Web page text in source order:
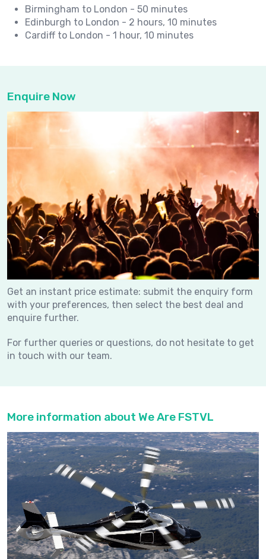
Birmingham to London - 50 minutes
Edinburgh to London - 2 hours, 10 minutes
Cardiff to London - 1 hour, 10 minutes
Enquire Now
Get an instant price estimate: submit the enquiry form
with your preferences, then select the best deal and
enquire further.
For further queries or questions, do not hesitate to get
in touch with our team.
More information about We Are FSTVL